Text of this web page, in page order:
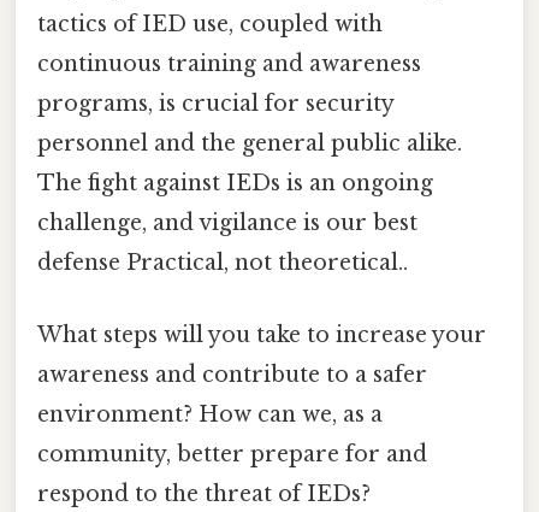
tactics of IED use, coupled with
continuous training and awareness
programs, is crucial for security
personnel and the general public alike.
The fight against IEDs is an ongoing
challenge, and vigilance is our best
defense Practical, not theoretical..
What steps will you take to increase your
awareness and contribute to a safer
environment? How can we, as a
community, better prepare for and
respond to the threat of IEDs?